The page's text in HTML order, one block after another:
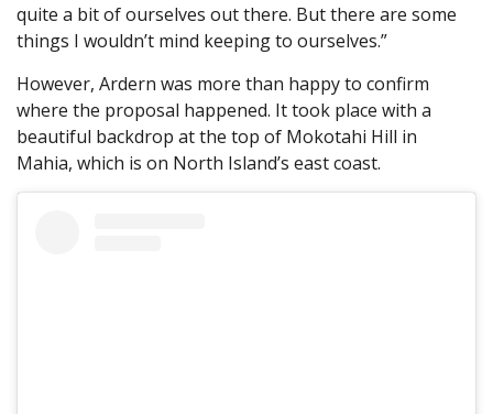
quite a bit of ourselves out there. But there are some
things I wouldn’t mind keeping to ourselves.”
However, Ardern was more than happy to confirm
where the proposal happened. It took place with a
beautiful backdrop at the top of Mokotahi Hill in
Mahia, which is on North Island’s east coast.